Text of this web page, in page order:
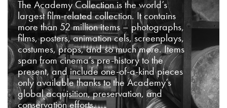
The Academy Collection is the world’s
largest film-related collection. It contains
more than 52 million items – photographs,
films, posters, animation cels, screenplays,
costumes, props, and so much more. Items
span from cinema’s pre-history to the
present, and include one-of-a-kind pieces
only available thanks to the Academy’s
global acquisition, preservation, and
conservation efforts.